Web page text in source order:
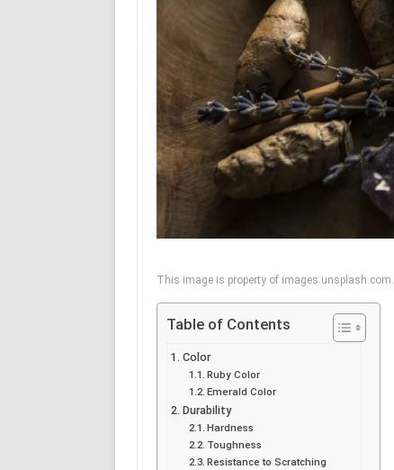
This image is property of images.unsplash.com.
Table of Contents
Color
Ruby Color
Emerald Color
Durability
Hardness
Toughness
Resistance to Scratching